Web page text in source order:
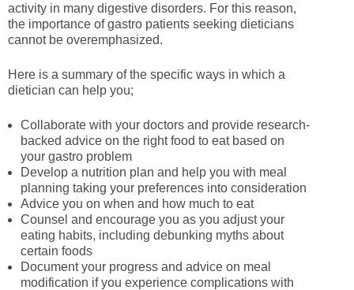
activity in many digestive disorders. For this reason,
the importance of gastro patients seeking dieticians
cannot be overemphasized.
Here is a summary of the specific ways in which a
dietician can help you;
Collaborate with your doctors and provide research-
backed advice on the right food to eat based on
your gastro problem
Develop a nutrition plan and help you with meal
planning taking your preferences into consideration
Advice you on when and how much to eat
Counsel and encourage you as you adjust your
eating habits, including debunking myths about
certain foods
Document your progress and advice on meal
modification if you experience complications with